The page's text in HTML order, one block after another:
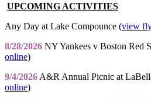
UPCOMING ACTIVITIES
Any Day at Lake Compounce (view
8/28/2026 NY Yankees v Boston Red
online)
9/4/2026 A&R Annual Picnic at
online)